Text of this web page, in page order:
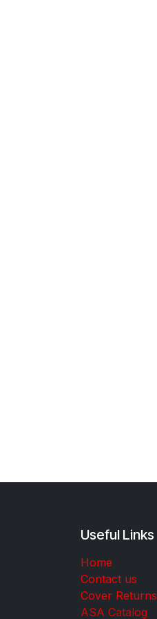
Useful Links
Home
Contact us
Cover Returns
ASA Catalog